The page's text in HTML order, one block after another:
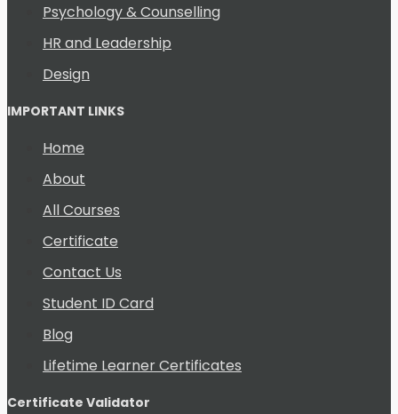
Psychology & Counselling
HR and Leadership
Design
IMPORTANT LINKS
Home
About
All Courses
Certificate
Contact Us
Student ID Card
Blog
Lifetime Learner Certificates
Certificate Validator